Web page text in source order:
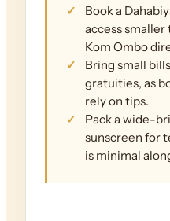
Book a
access smaller
Kom Ombo
Bring small
gratuities, as
rely on tips.
Pack a wide-
sunscreen for
is minimal